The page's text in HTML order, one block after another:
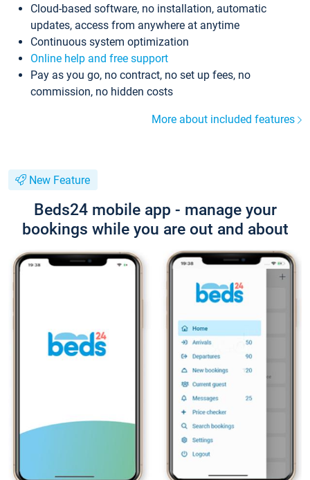
Cloud-based software, no installation, automatic
updates, access from anywhere at anytime
Continuous system optimization
Online help and free support
Pay as you go, no contract, no set up fees, no
commission, no hidden costs
More about included features
New Feature
Beds24 mobile app - manage your
bookings while you are out and about